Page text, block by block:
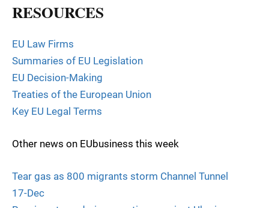
RESOURCES
EU Law Firms
Summaries of EU Legislation
EU Decision-Making
Treaties of the European Union
Key EU Legal Terms
Other news on EUbusiness this week
Tear gas as 800 migrants storm Channel Tunnel
17-Dec